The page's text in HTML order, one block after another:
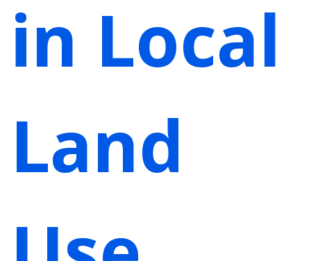
in Local
Land